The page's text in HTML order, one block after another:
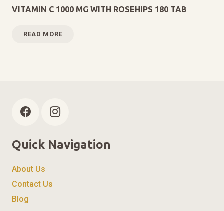
VITAMIN C 1000 MG WITH ROSEHIPS 180 TAB
READ MORE
Quick Navigation
About Us
Contact Us
Blog